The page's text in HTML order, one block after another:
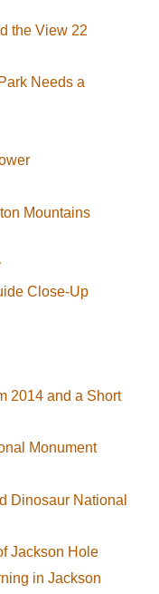
the View 22
Needs a
Mountains
Close-Up
2014 and a Short
Monument
Dinosaur National
Jackson Hole
in Jackson